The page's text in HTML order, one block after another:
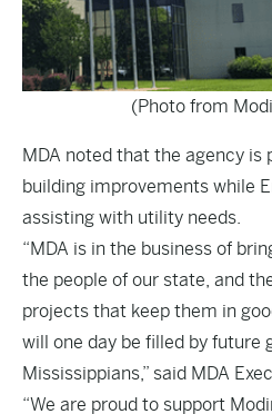
(Photo from
MDA noted that the agency is
building improvements while
assisting with utility needs.
“MDA is in the business of
the people of our state, and
projects that keep them in
will one day be filled by future
Mississippians,” said MDA
“We are proud to support